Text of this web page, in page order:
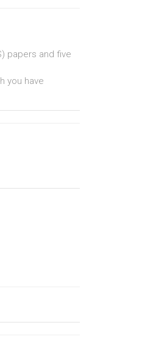
papers and five
you have